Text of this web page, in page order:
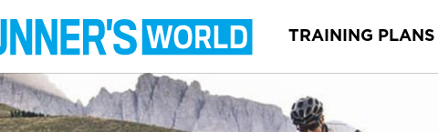
TRAINING PLANS